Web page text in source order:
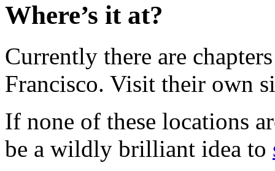
Where’s it at?
Currently there are
Francisco. Visit their own
If none of these locations
be a wildly brilliant idea to